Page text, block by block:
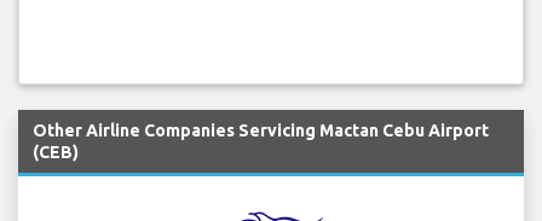
Other Airline Companies Servicing Mactan Cebu Airport
(CEB)